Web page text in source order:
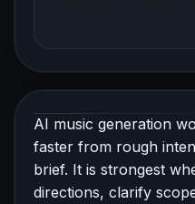
AI music generation
faster from rough
brief. It is strongest
directions, clarify